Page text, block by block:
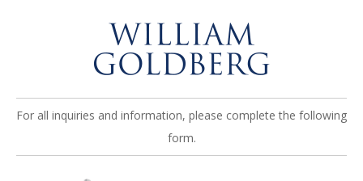
For all inquiries and information, please complete the following
form.